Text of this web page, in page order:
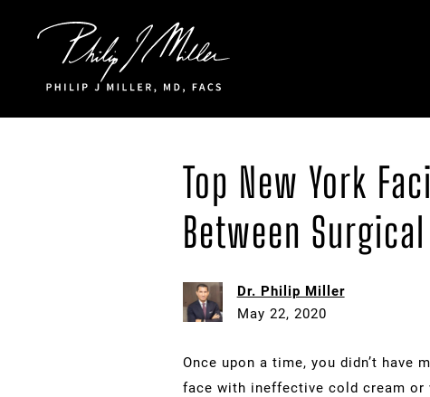
Top New York
Between
Dr. Philip Miller
May 22, 2020
Once upon a time, you didn’t
face with ineffective cold cream or